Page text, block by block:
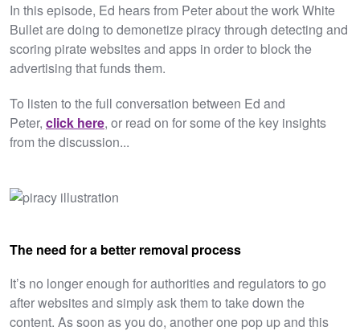
In this episode, Ed hears from Peter about the work White
Bullet are doing to demonetize piracy through detecting and
scoring pirate websites and apps in order to block the
advertising that funds them.
To listen to the full conversation between Ed and
Peter, click here, or read on for some of the key insights
from the discussion...
The need for a better removal process
It’s no longer enough for authorities and regulators to go
after websites and simply ask them to take down the
content. As soon as you do, another one pop up and this